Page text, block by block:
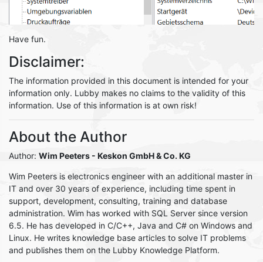
Have fun.
Disclaimer:
The information provided in this document is intended for your
information only. Lubby makes no claims to the validity of this
information. Use of this information is at own risk!
About the Author
Author: Wim Peeters - Keskon GmbH & Co. KG
Wim Peeters is electronics engineer with an additional master in
IT and over 30 years of experience, including time spent in
support, development, consulting, training and database
administration. Wim has worked with SQL Server since version
6.5. He has developed in C/C++, Java and C# on Windows and
Linux. He writes knowledge base articles to solve IT problems
and publishes them on the Lubby Knowledge Platform.